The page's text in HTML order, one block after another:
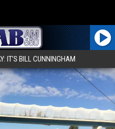
IT'S BILL CUNNINGHAM